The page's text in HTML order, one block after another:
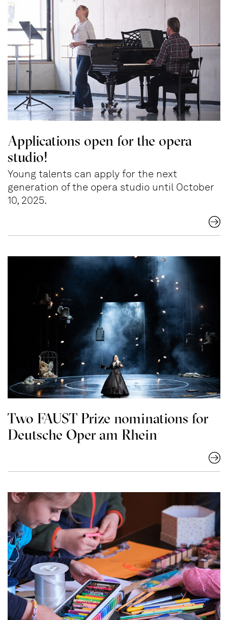
Applications open for the opera
studio!
Young talents can apply for the next
generation of the opera studio until October
10, 2025.
Two FAUST Prize nominations for
Deutsche Oper am Rhein